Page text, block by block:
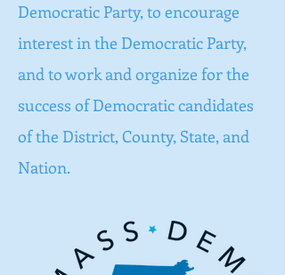
Democratic Party, to encourage
interest in the Democratic Party,
and to work and organize for the
success of Democratic candidates
of the District, County, State, and
Nation.